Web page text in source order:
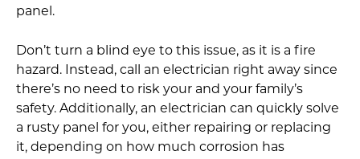
panel.
Don’t turn a blind eye to this issue, as it is a fire
hazard. Instead, call an electrician right away since
there’s no need to risk your and your family’s
safety. Additionally, an electrician can quickly solve
a rusty panel for you, either repairing or replacing
it, depending on how much corrosion has